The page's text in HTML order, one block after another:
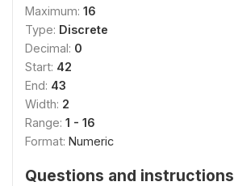
Maximum: 16
Type: Discrete
Decimal: 0
Start: 42
End: 43
Width: 2
Range: 1 - 16
Format: Numeric
Questions and instructions